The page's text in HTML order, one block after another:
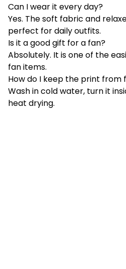
Can I wear it every day?
Yes. The soft fabric and
perfect for daily outfits.
Is it a good gift for a fan?
Absolutely. It is one of the
fan items.
How do I keep the print from
Wash in cold water, turn it
heat drying.